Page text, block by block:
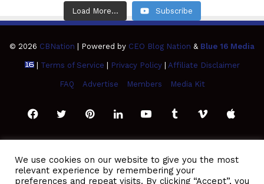
Load More... Subscribe
© 2026 CBNation | Powered by CEO Blog Nation & Blue 16 Media
| Terms of Service Privacy Policy| Affiliate Disclaimer
FAQ Advertise Members Media Kit
FacebookTwitterPinterestLinkedInYouTubeTumblrVimeoApple
Play
RSS
We use cookies on our website to give you the most
relevant experience by remembering your
preferences and repeat visits. By clicking “Accept”, you